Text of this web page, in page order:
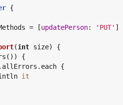
{
= [updatePerson: ' PUT' ]
(int size) {
{
println
it